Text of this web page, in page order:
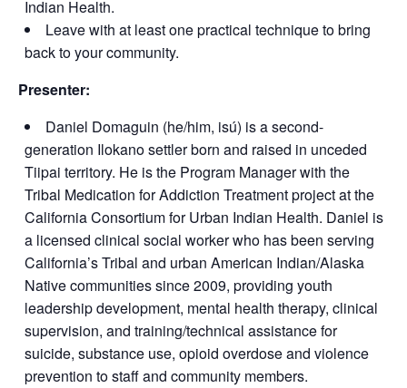
Indian Health.
Leave with at least one practical technique to bring
back to your community.
Presenter:
Daniel Domaguin (he/him, isú) is a second-
generation Ilokano settler born and raised in unceded
Tiipai territory. He is the Program Manager with the
Tribal Medication for Addiction Treatment project at the
California Consortium for Urban Indian Health. Daniel is
a licensed clinical social worker who has been serving
California’s Tribal and urban American Indian/Alaska
Native communities since 2009, providing youth
leadership development, mental health therapy, clinical
supervision, and training/technical assistance for
suicide, substance use, opioid overdose and violence
prevention to staff and community members.